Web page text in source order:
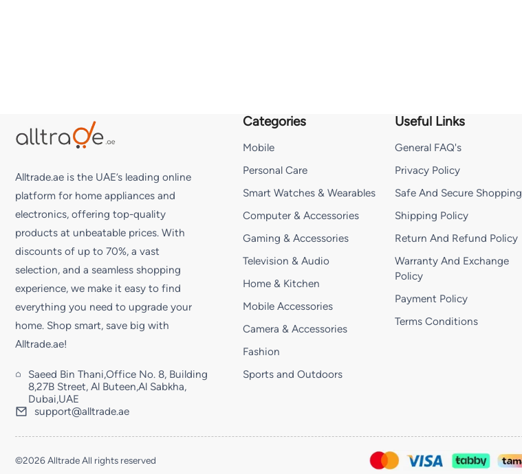
Alltrade.ae is the UAE’s leading online
platform for home appliances and
electronics, offering top-quality
products at unbeatable prices. With
discounts of up to 70%, a vast
selection, and a seamless shopping
experience, we make it easy to find
everything you need to upgrade your
home. Shop smart, save big with
Alltrade.ae!
Saeed Bin Thani,Office No. 8, Building
8,27B Street, Al Buteen,Al Sabkha,
Dubai,UAE
support@alltrade.ae
Categories
Mobile
Personal Care
Smart Watches & Wearables
Computer & Accessories
Gaming & Accessories
Television & Audio
Home & Kitchen
Mobile Accessories
Camera & Accessories
Fashion
Sports and Outdoors
Useful Links
General FAQ's
Privacy Policy
Safe And Secure Shopping
Shipping Policy
Return And Refund Policy
Warranty And Exchange
Policy
Payment Policy
Terms Conditions
©2026 Alltrade All rights reserved